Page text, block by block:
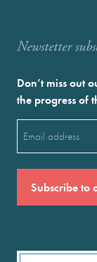
Newstetter
Don’t miss out
the progress of
(Required)